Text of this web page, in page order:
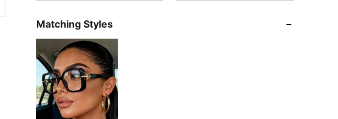
4.84
4.84
Matching Styles